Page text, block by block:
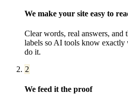
We make your site easy to
Clear words, real answers, and
labels so AI tools know
do it.
2
We feed it the proof